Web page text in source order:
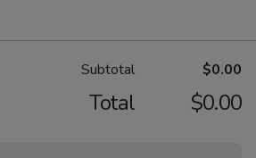
Subtotal $0.00
Total $0.00